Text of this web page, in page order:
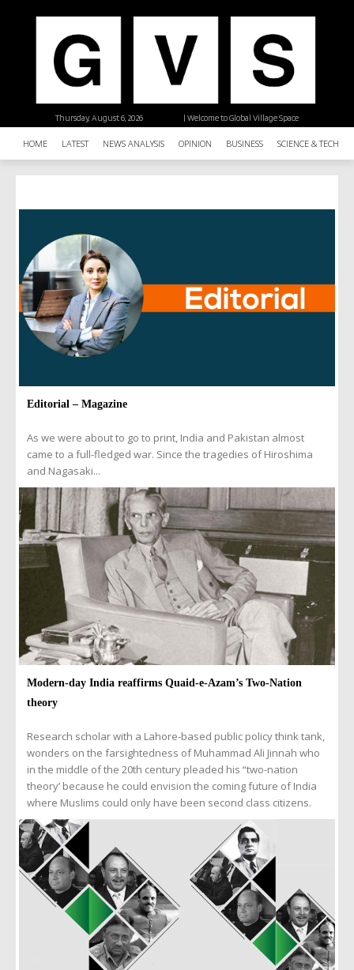
| Welcome to Global Village Space
Thursday, August 6, 2026
HOME LATEST NEWS ANALYSIS OPINION BUSINESS SCIENCE &
Editorial – Magazine
As we were about to go to print, India and Pakistan almost
came to a full-fledged war. Since the tragedies of Hiroshima
and Nagasaki...
Modern-day India reaffirms Quaid-e-Azam’s Two-Nation
theory
Research scholar with a Lahore-based public policy think tank,
wonders on the farsightedness of Muhammad Ali Jinnah who
in the middle of the 20th century pleaded his “two-nation
theory’ because he could envision the coming future of India
where Muslims could only have been second class citizens.